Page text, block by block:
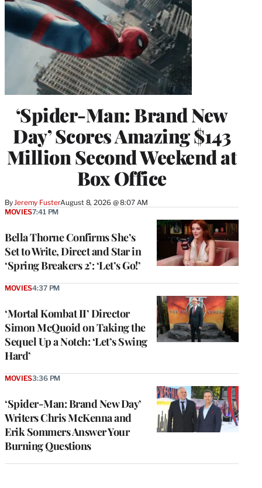
‘Spider-Man: Brand New
Day’ Scores Amazing $143
Million Second Weekend at
Box Office
By Jeremy FusterAugust 8, 2026 @ 8:07 AM
Bella Thorne Confirms She’s
Set to Write, Direct and Star in
‘Spring Breakers 2’: ‘Let’s Go!’
MOVIES7:41 PM
‘Mortal Kombat II’ Director
Simon McQuoid on Taking the
Sequel Up a Notch: ‘Let’s Swing
Hard’
MOVIES4:37 PM
‘Spider-Man: Brand New Day’
Writers Chris McKenna and
Erik Sommers Answer Your
Burning Questions
MOVIES3:36 PM